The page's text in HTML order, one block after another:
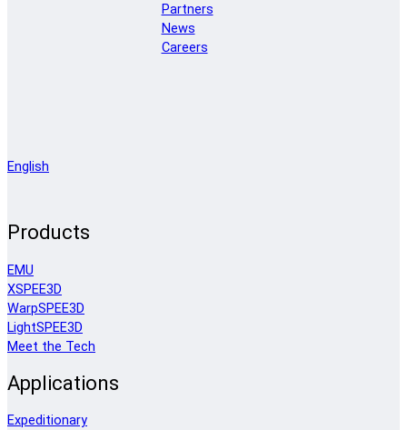
Partners
News
Careers
English
Products
EMU
XSPEE3D
WarpSPEE3D
LightSPEE3D
Meet the Tech
Applications
Expeditionary